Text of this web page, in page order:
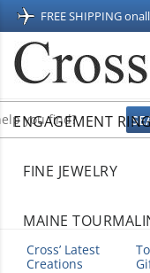
FREE SHIPPING on
ENGAGEMENT
FINE JEWELRY
MAINE
Cross’ Latest
Creations